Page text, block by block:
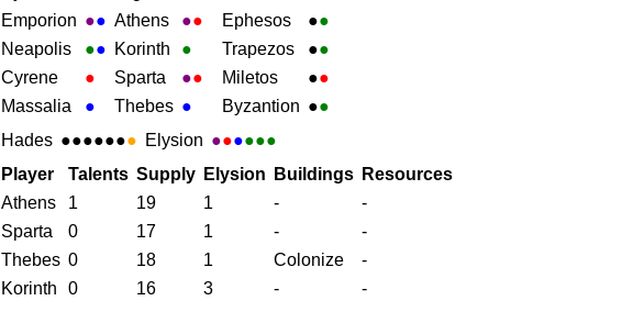
Emporion ●● Athens ●● Ephesos ●●
Neapolis
●● Korinth ● Trapezos ●●
Cyrene
● Sparta ●● Miletos ●●
Massalia
● Thebes ● Byzantion ●●
Hades ●●●●●●● Elysion ●●●●●●
Player
Talents Supply Elysion Buildings Resources
Athens
1 19 1 -
-
Sparta
0 17 1 -
-
Thebes 0 18 1 Colonize
-
Korinth
0 16 3 - -